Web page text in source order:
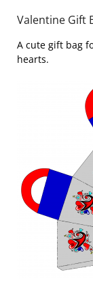
Valentine Gift
A cute gift bag
hearts.